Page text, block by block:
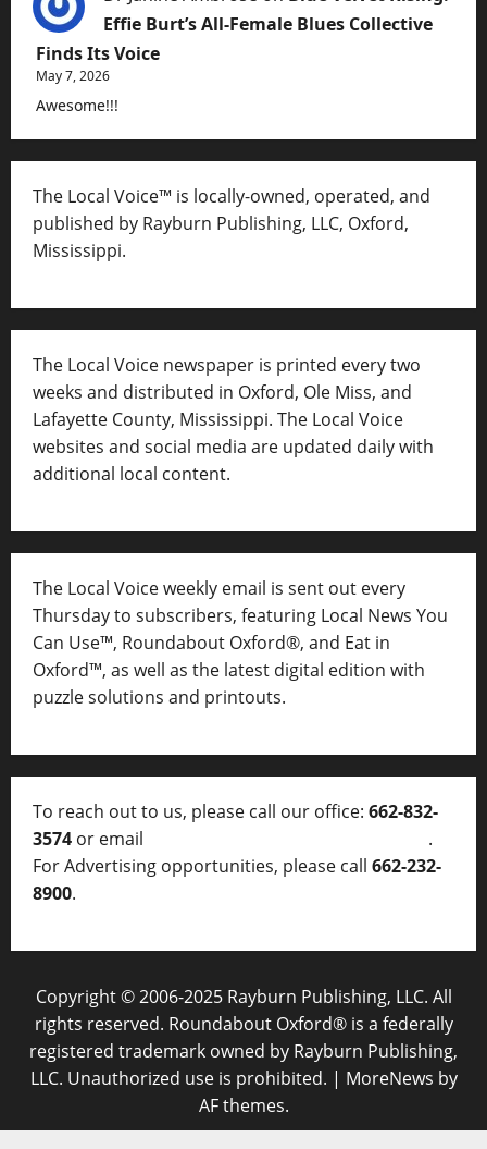
Effie Burt’s All-Female Blues Collective
Finds Its Voice
May 7, 2026
Awesome!!!
The Local Voice™ is locally-owned, operated, and
published by Rayburn Publishing, LLC, Oxford,
Mississippi.
The Local Voice newspaper is printed every two
weeks and distributed in Oxford, Ole Miss, and
Lafayette County, Mississippi. The Local Voice
websites and social media are updated daily with
additional local content.
The Local Voice weekly email is sent out every
Thursday to subscribers, featuring Local News You
Can Use™, Roundabout Oxford®, and Eat in
Oxford™, as well as the latest digital edition with
puzzle solutions and printouts.
To reach out to us, please call our office: 662-832-
3574 or email
.
For Advertising opportunities, please call 662-232-
8900.
Copyright © 2006-2025 Rayburn Publishing, LLC. All
rights reserved. Roundabout Oxford® is a federally
registered trademark owned by Rayburn Publishing,
LLC. Unauthorized use is prohibited. | MoreNews by
AF themes.